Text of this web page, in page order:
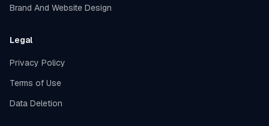
Brand And Website Design
Legal
Privacy Policy
Terms of Use
Data Deletion